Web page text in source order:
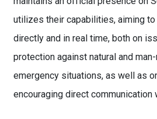
utilizes their capabilities, aiming
directly and in real time, both on
protection against natural and
emergency situations, as well as
encouraging direct communication